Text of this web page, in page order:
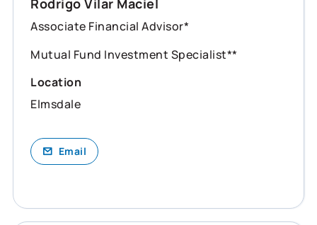
Rodrigo Vilar Maciel
Associate Financial Advisor*
Mutual Fund Investment Specialist**
Location
Elmsdale
Email